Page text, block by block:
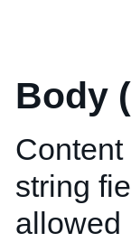
Body
string
allowed